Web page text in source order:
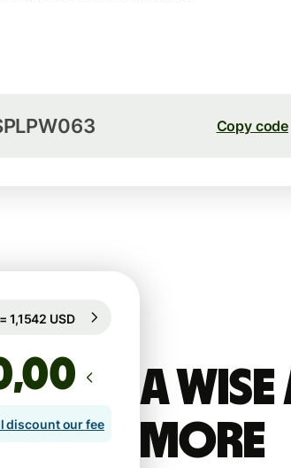
Copy code
A
more
for 97h
,00
discount our fee